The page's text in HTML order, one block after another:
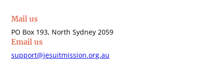
Mail us
PO Box 193, North Sydney 2059
Email us
support@jesuitmission.org.au